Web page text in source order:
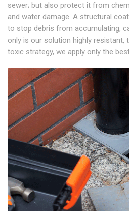
sewer; but also protect it from
and water damage. A structural
to stop debris from accumulating,
only is our solution highly resistant,
toxic strategy, we apply only the